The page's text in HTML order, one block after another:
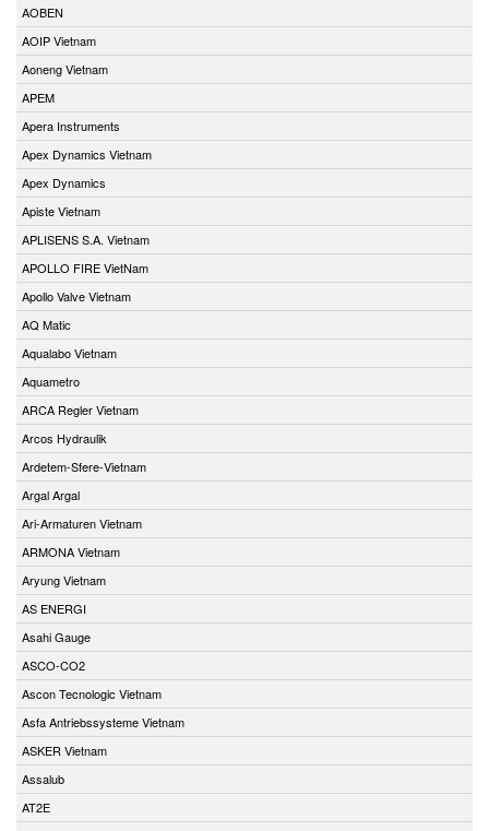
AOBEN
AOIP Vietnam
Aoneng Vietnam
APEM
Apera Instruments
Apex Dynamics Vietnam
Apex Dynamics
Apiste Vietnam
APLISENS S.A. Vietnam
APOLLO FIRE VietNam
Apollo Valve Vietnam
AQ Matic
Aqualabo Vietnam
Aquametro
ARCA Regler Vietnam
Arcos Hydraulik
Ardetem-Sfere-Vietnam
Argal Argal
Ari-Armaturen Vietnam
ARMONA Vietnam
Aryung Vietnam
AS ENERGI
Asahi Gauge
ASCO-CO2
Ascon Tecnologic Vietnam
Asfa Antriebssysteme Vietnam
ASKER Vietnam
Assalub
AT2E